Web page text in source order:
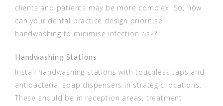
clients and patients may be more complex. So, how
can your dental practice design prioritise
handwashing to minimise infection risk?
Handwashing Stations
Install handwashing stations with touchless taps and
antibacterial soap dispensers in strategic locations.
These should be in reception areas, treatment